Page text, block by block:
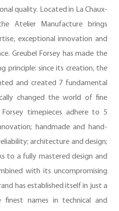
quality. Located in La Chaux-
Atelier Manufacture brings
exceptional innovation and
Greubel Forsey has made the
principle: since its creation, the
and created 7 fundamental
changed the world of fine
timepieces adhere to 5
handmade and hand-
architecture and design;
to a fully mastered design and
with its uncompromising
has established itself in just a
names in technical and